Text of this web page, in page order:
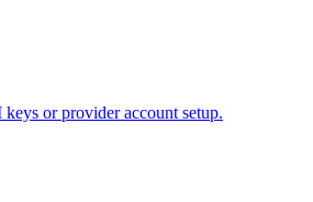
or provider account setup.